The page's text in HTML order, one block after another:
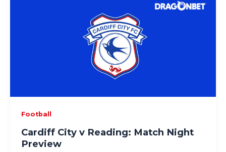
Football
Cardiff City v Reading: Match Night
Preview